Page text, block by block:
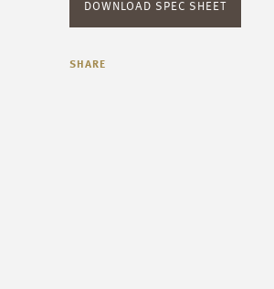
DOWNLOAD SPEC SHEET
SHARE